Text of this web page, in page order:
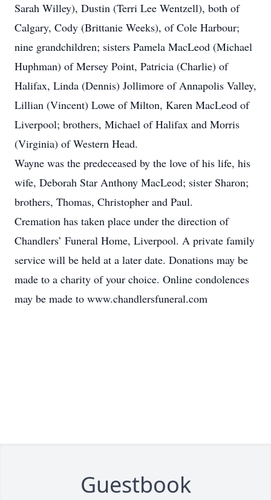
Sarah Willey), Dustin (Terri Lee Wentzell), both of
Calgary, Cody (Brittanie Weeks), of Cole Harbour;
nine grandchildren; sisters Pamela MacLeod (Michael
Huphman) of Mersey Point, Patricia (Charlie) of
Halifax, Linda (Dennis) Jollimore of Annapolis Valley,
Lillian (Vincent) Lowe of Milton, Karen MacLeod of
Liverpool; brothers, Michael of Halifax and Morris
(Virginia) of Western Head.
Wayne was the predeceased by the love of his life, his
wife, Deborah Star Anthony MacLeod; sister Sharon;
brothers, Thomas, Christopher and Paul.
Cremation has taken place under the direction of
Chandlers’ Funeral Home, Liverpool. A private family
service will be held at a later date. Donations may be
made to a charity of your choice. Online condolences
may be made to www.chandlersfuneral.com
Guestbook